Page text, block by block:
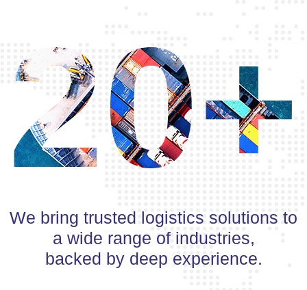
20+
We bring trusted logistics solutions to
a wide range of industries,
backed by deep experience.